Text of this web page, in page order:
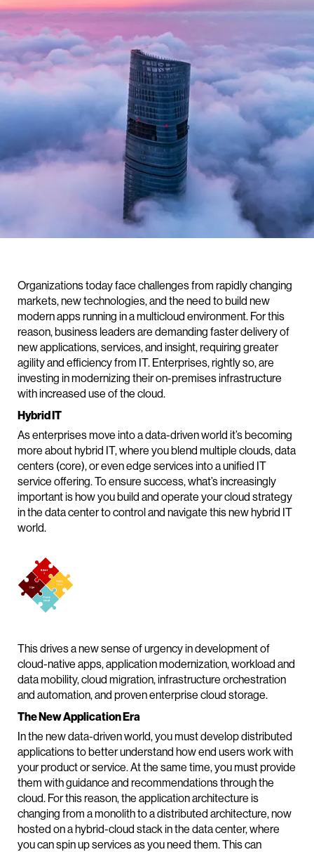
Organizations today face challenges from rapidly changing
markets, new technologies, and the need to build new
modern apps running in a multicloud environment. For this
reason, business leaders are demanding faster delivery of
new applications, services, and insight, requiring greater
agility and efficiency from IT. Enterprises, rightly so, are
investing in modernizing their on-premises infrastructure
with increased use of the cloud.
Hybrid IT
As enterprises move into a data-driven world it’s becoming
more about hybrid IT, where you blend multiple clouds, data
centers (core), or even edge services into a unified IT
service offering. To ensure success, what’s increasingly
important is how you build and operate your cloud strategy
in the data center to control and navigate this new hybrid IT
world.
This drives a new sense of urgency in development of
cloud-native apps, application modernization, workload and
data mobility, cloud migration, infrastructure orchestration
and automation, and proven enterprise cloud storage.
The New Application Era
In the new data-driven world, you must develop distributed
applications to better understand how end users work with
your product or service. At the same time, you must provide
them with guidance and recommendations through the
cloud. For this reason, the application architecture is
changing from a monolith to a distributed architecture, now
hosted on a hybrid-cloud stack in the data center, where
you can spin up services as you need them. This can